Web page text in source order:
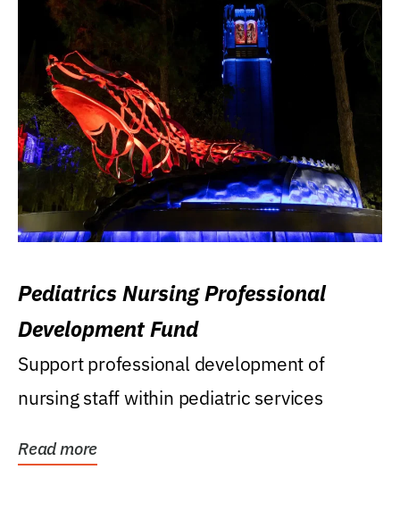
Pediatrics Nursing Professional
Development Fund
Support professional development of
nursing staff within pediatric services
Read more